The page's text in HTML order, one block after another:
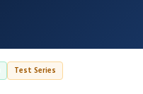
Test Series